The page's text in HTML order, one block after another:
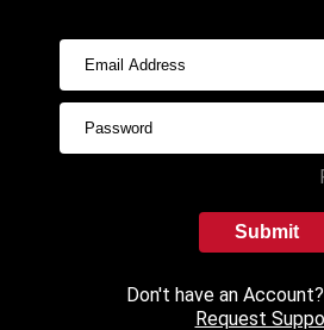
Submit
Don't have an Account?
Request